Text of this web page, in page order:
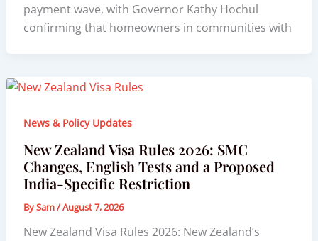
payment wave, with Governor Kathy Hochul
confirming that homeowners in communities with
News & Policy Updates
New Zealand Visa Rules 2026: SMC
Changes, English Tests and a Proposed
India-Specific Restriction
BySam/August 7, 2026
New Zealand Visa Rules 2026: New Zealand’s